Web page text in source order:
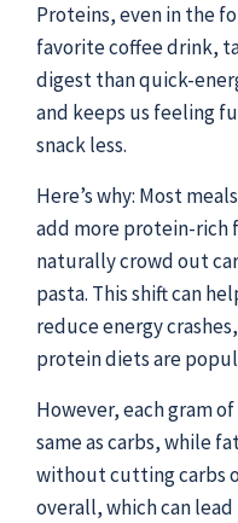
Proteins, even in the
favorite coffee drink,
digest than quick-
and keeps us feeling
snack less.
Here’s why: Most
add more protein-rich
naturally crowd out
pasta. This shift can
reduce energy
protein diets are
However, each gram
same as carbs, while
without cutting carbs
overall, which can